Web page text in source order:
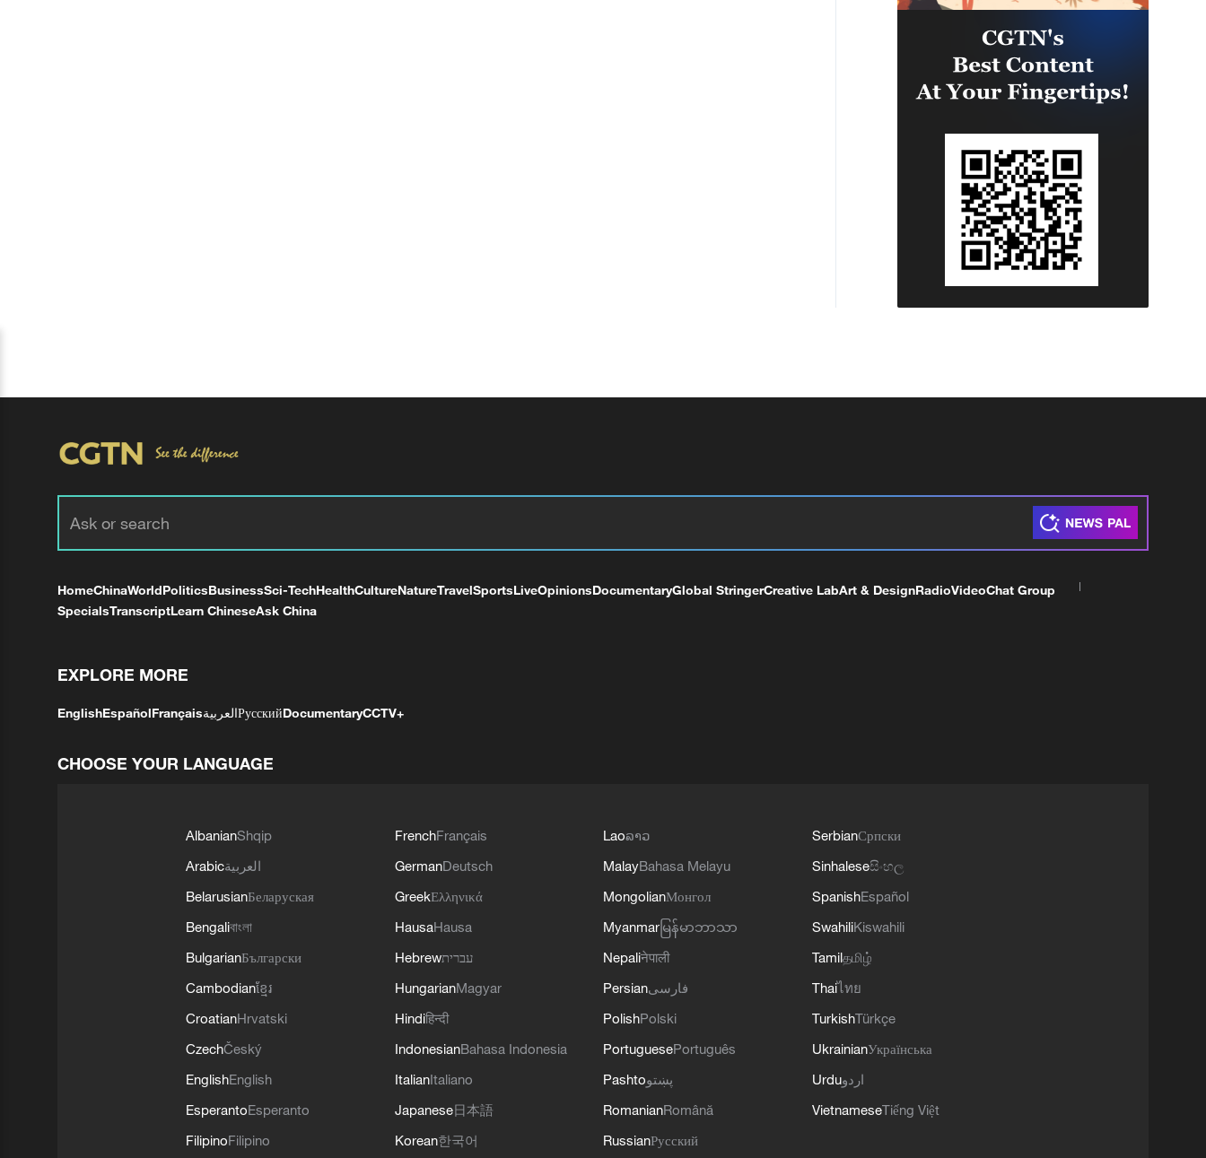
HomeChinaWorldPoliticsBusinessSci-TechHealthCultureNatureTravelSportsLiveOpinionsDocumentaryGlobal StringerCreative LabArt & DesignRadioVideoChat Group
SpecialsTranscriptLearn ChineseAsk China
EXPLORE MORE
EnglishEspañolFrançaisالعربيةРусскийDocumentaryCCTV+
CHOOSE YOUR LANGUAGE
AlbanianShqip
Arabicالعربية
BelarusianБеларуская
Bengaliবাংলা
BulgarianБългарски
Cambodianខ្មែរ
CroatianHrvatski
CzechČeský
EnglishEnglish
EsperantoEsperanto
FilipinoFilipino
FrenchFrançais
GermanDeutsch
GreekΕλληνικά
HausaHausa
Hebrewעברית
HungarianMagyar
Hindiहिन्दी
IndonesianBahasa Indonesia
ItalianItaliano
Japanese日本語
Korean한국어
Laoລາວ
MalayBahasa Melayu
MongolianМонгол
Myanmar မြန်မာဘာသာ
Nepaliनेपाली
Persianفارسی
PolishPolski
PortuguesePortuguês
Pashtoپښتو
RomanianRomână
RussianРусский
SerbianСрпски
Sinhaleseසිංහල
SpanishEspañol
SwahiliKiswahili
Tamilதமிழ்
Thaiไทย
TurkishTürkçe
UkrainianУкраїнська
Urduاردو
VietnameseTiếng Việt